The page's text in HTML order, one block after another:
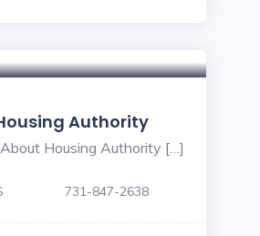
Authority
Housing Authority […]
731-847-2638